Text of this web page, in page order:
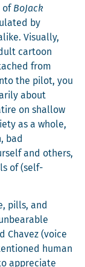
of BoJack
by
Visu­al­ly,
car­toon
from
the pilot, you
about
on shal­low
as a whole,
bad
and oth­ers,
of (self-
pills, and
Chavez (voice
human
appre­ci­ate